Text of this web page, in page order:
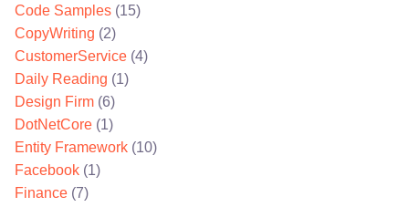
Code Samples (15)
CopyWriting (2)
CustomerService (4)
Daily Reading (1)
Design Firm (6)
DotNetCore (1)
Entity Framework (10)
Facebook (1)
Finance (7)